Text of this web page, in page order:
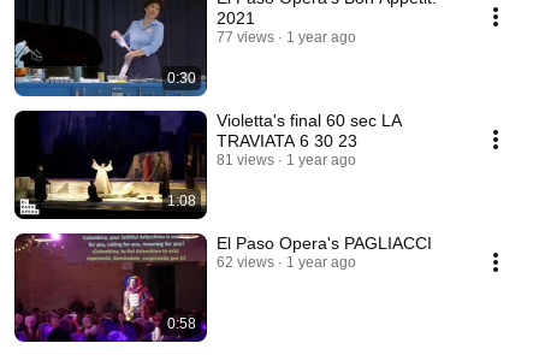
0:30
2021
77 views 1 year ago
1:08
Violetta's final 60 sec LA
TRAVIATA 6 30 23
81 views 1 year ago
0:58
El Paso Opera's PAGLIACCI
62 views 1 year ago